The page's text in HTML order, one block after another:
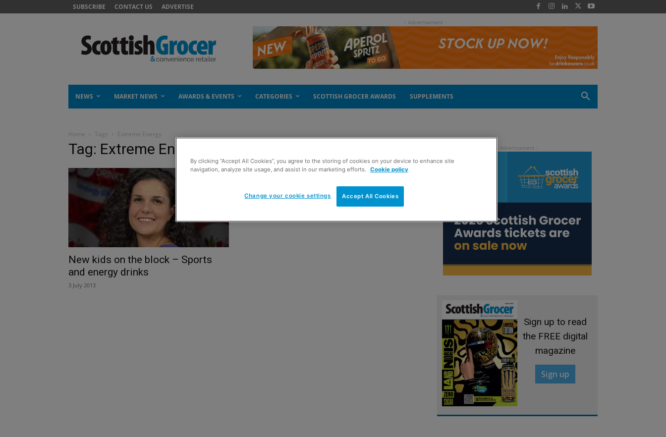
SUBSCRIBE CONTACT US ADVERTISE
- Advertisement -
NEWS MARKET NEWS AWARDS & EVENTS CATEGORIES SCOTTISH GROCER AWARDS SUPPLEMENTS
Home Tags Extreme Energy
Tag: Extreme Energy
New kids on the block – Sports
and energy drinks
3 July 2013
Sign up to read
the FREE digital
magazine
Sign up
By clicking “Accept All Cookies”, you agree to the storing of cookies on your device to enhance site
navigation, analyze site usage, and assist in our marketing efforts.
Cookie policy
Accept All Cookies
Change your cookie settings